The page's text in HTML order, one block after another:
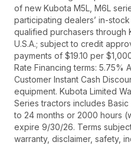
of new Kubota M5L, M6L
participating dealers’ in-
qualified purchasers through
U.S.A.; subject to credit
payments of $19.10 per
Rate Financing terms: 5.75%
Customer Instant Cash
equipment. Kubota Limited
Series tractors includes
to 24 months or 2000 hours
expire 9/30/26. Terms
warranty, disclaimer, safety,